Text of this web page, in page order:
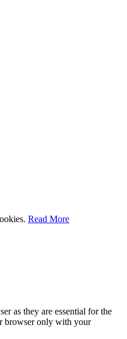
Read More
as they are essential for the
browser only with your